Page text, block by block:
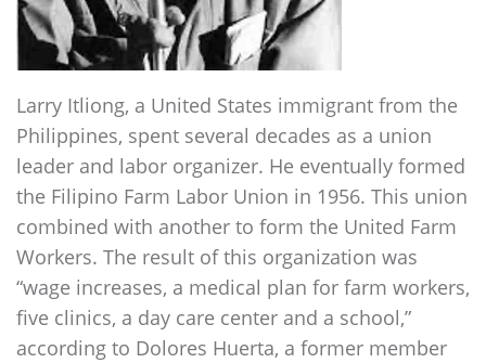
Larry Itliong, a United States immigrant from the
Philippines, spent several decades as a union
leader and labor organizer. He eventually formed
the Filipino Farm Labor Union in 1956. This union
combined with another to form the United Farm
Workers. The result of this organization was
“wage increases, a medical plan for farm workers,
five clinics, a day care center and a school,”
according to Dolores Huerta, a former member